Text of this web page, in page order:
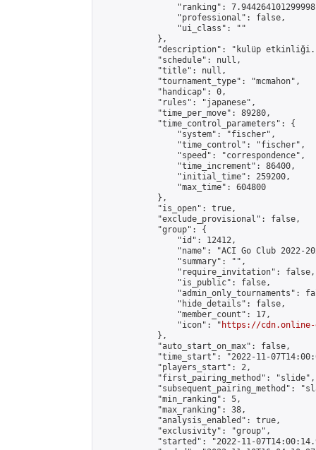
"ranking":
                "professional": false,
                "ui_class": ""
            },
"description": "kulüp
            "schedule": null,
            "title": null,
            "tournament_type": "mcmahon",
            "handicap": 0,
            "rules": "japanese",
            "time_per_move": 89280,
            "time_control_parameters": {
                "system": "fischer",
                "time_control": "fischer",
                "speed": "correspondence",
                "time_increment": 86400,
                "initial_time": 259200,
                "max_time": 604800
            },
            "is_open": true,
            "exclude_provisional": false,
            "group": {
                "id": 12412,
"name": "ACI Go Club 2022-
                "summary": "",
                "require_invitation": false,
                "is_public": false,
"admin_only_tournaments":
                "hide_details": false,
                "member_count": 17,
                "icon": "
https://cdn.online-
            },
            "auto_start_on_max": false,
"time_start": "2022-11-
            "players_start": 2,
            "first_pairing_method": "slide",
"subsequent_pairing_method":
            "min_ranking": 5,
            "max_ranking": 38,
            "analysis_enabled": true,
            "exclusivity": "group",
"started": "2022-11-